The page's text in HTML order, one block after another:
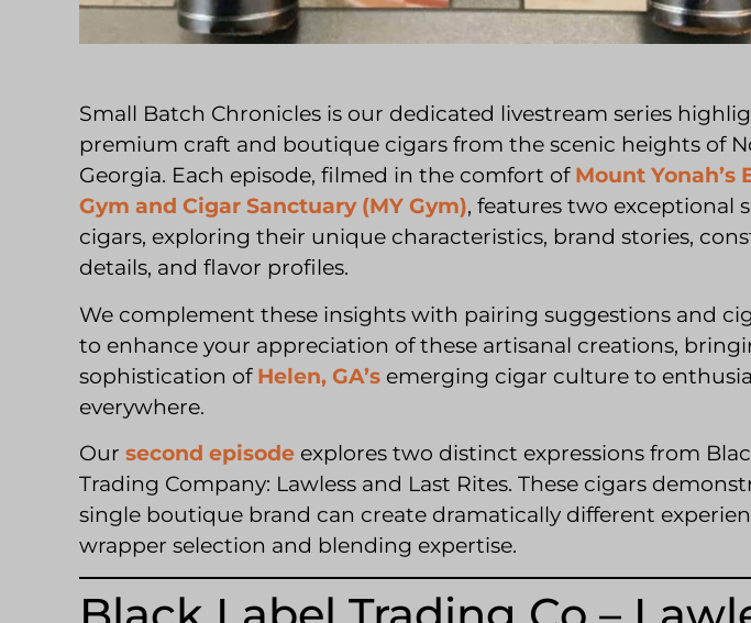
Small Batch Chronicles is our dedicated livestream series
premium craft and boutique cigars from the scenic heights of
Georgia. Each episode, filmed in the comfort of Mount Yonah’s
Gym and Cigar Sanctuary (MY Gym), features two exceptional
cigars, exploring their unique characteristics, brand stories,
details, and flavor profiles.
We complement these insights with pairing suggestions and
to enhance your appreciation of these artisanal creations,
sophistication of Helen, GA’s emerging cigar culture to
everywhere.
Our second episode explores two distinct expressions from
Trading Company: Lawless and Last Rites. These cigars
single boutique brand can create dramatically different
wrapper selection and blending expertise.